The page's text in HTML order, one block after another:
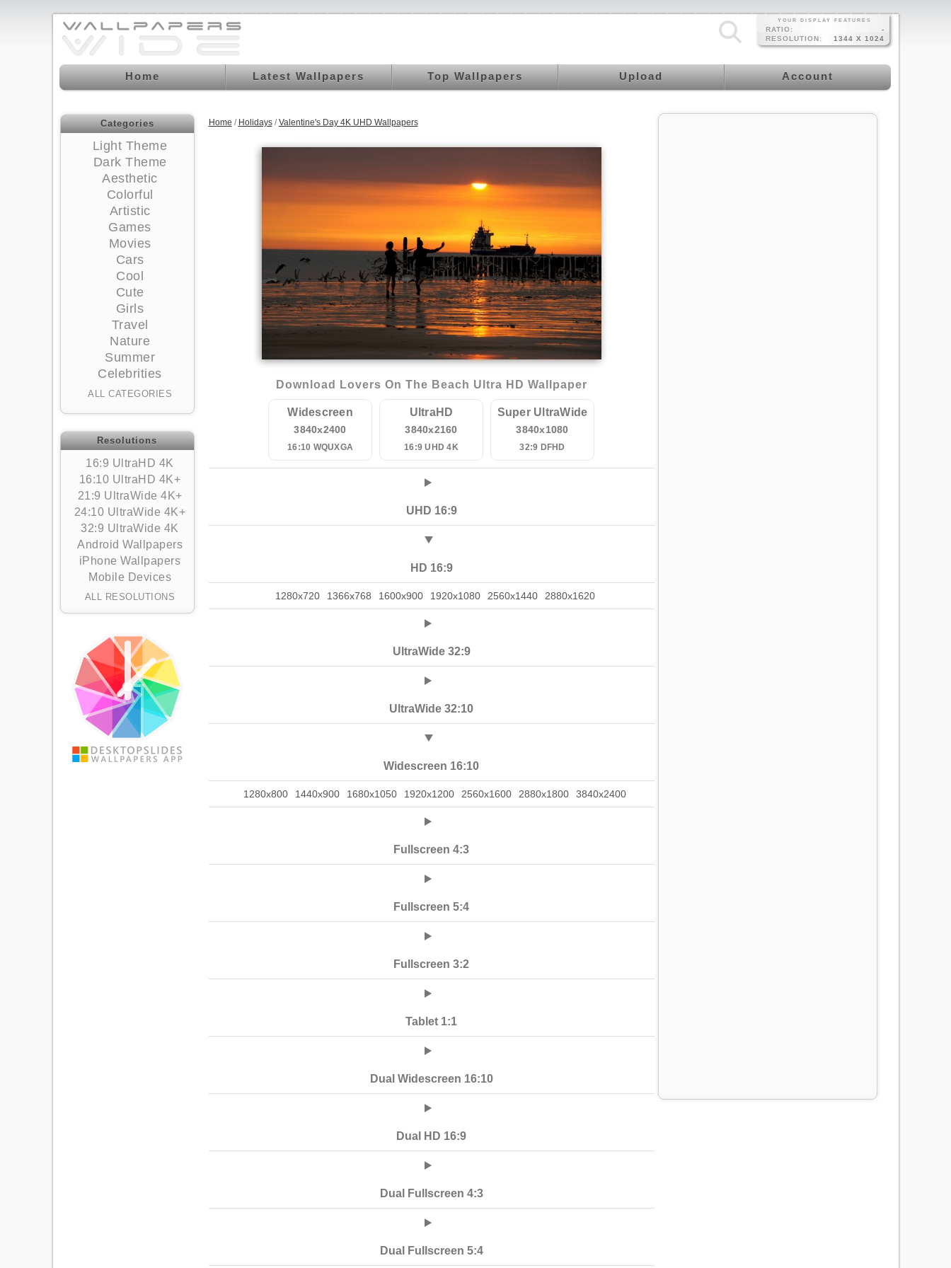
YOUR DISPLAY FEATURES
RATIO:
-
RESOLUTION:
1344 X 1024
Home Latest Wallpapers Top Wallpapers Upload Account
Categories
Light Theme
Dark Theme
Aesthetic
Colorful
Artistic
Games
Movies
Cars
Cool
Cute
Girls
Travel
Nature
Summer
Celebrities
ALL CATEGORIES
Resolutions
16:9 UltraHD 4K
16:10 UltraHD 4K+
21:9 UltraWide 4K+
24:10 UltraWide 4K+
32:9 UltraWide 4K
Android Wallpapers
iPhone Wallpapers
Mobile Devices
ALL RESOLUTIONS
Home / Holidays/Valentine's Day 4K UHD Wallpapers
Download Lovers On The Beach Ultra HD Wallpaper
Widescreen
3840x2400
16:10 WQUXGA
UltraHD
3840x2160
16:9 UHD 4K
Super UltraWide
3840x1080
32:9 DFHD
UHD 16:9
HD 16:9
1280x720 1366x768 1600x900 1920x1080 2560x1440 2880x1620
UltraWide 32:9
UltraWide 32:10
Widescreen 16:10
1280x800 1440x900 1680x1050 1920x1200 2560x1600 2880x1800 3840x2400
Fullscreen 4:3
Fullscreen 5:4
Fullscreen 3:2
Tablet 1:1
Dual Widescreen 16:10
Dual HD 16:9
Dual Fullscreen 4:3
Dual Fullscreen 5:4